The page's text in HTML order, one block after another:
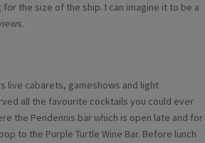
the size of the ship. I can imagine it to be a
live cabarets, gameshows and light
all the favourite cocktails you could ever
the Pendennis bar which is open late and for
to the Purple Turtle Wine Bar. Before lunch